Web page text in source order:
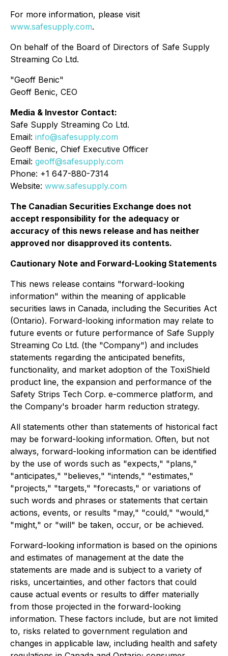
For more information, please visit
www.safesupply.com.
On behalf of the Board of Directors of Safe Supply
Streaming Co Ltd.
"Geoff Benic"
Geoff Benic, CEO
Media & Investor Contact:
Safe Supply Streaming Co Ltd.
Email: info@safesupply.com
Geoff Benic, Chief Executive Officer
Email: geoff@safesupply.com
Phone: +1 647-880-7314
Website: www.safesupply.com
The Canadian Securities Exchange does not
accept responsibility for the adequacy or
accuracy of this news release and has neither
approved nor disapproved its contents.
Cautionary Note and Forward-Looking Statements
This news release contains "forward-looking
information" within the meaning of applicable
securities laws in Canada, including the Securities Act
(Ontario). Forward-looking information may relate to
future events or future performance of Safe Supply
Streaming Co Ltd. (the "Company") and includes
statements regarding the anticipated benefits,
functionality, and market adoption of the ToxiShield
product line, the expansion and performance of the
Safety Strips Tech Corp. e-commerce platform, and
the Company's broader harm reduction strategy.
All statements other than statements of historical fact
may be forward-looking information. Often, but not
always, forward-looking information can be identified
by the use of words such as "expects," "plans,"
"anticipates," "believes," "intends," "estimates,"
"projects," "targets," "forecasts," or variations of
such words and phrases or statements that certain
actions, events, or results "may," "could," "would,"
"might," or "will" be taken, occur, or be achieved.
Forward-looking information is based on the opinions
and estimates of management at the date the
statements are made and is subject to a variety of
risks, uncertainties, and other factors that could
cause actual events or results to differ materially
from those projected in the forward-looking
information. These factors include, but are not limited
to, risks related to government regulation and
changes in applicable law, including health and safety